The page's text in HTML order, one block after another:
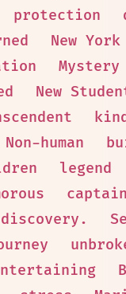
protection
New
Mystery
New
human
legend
captain
discovery.